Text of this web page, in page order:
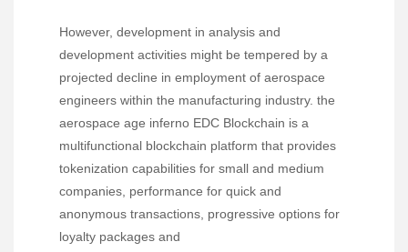
However, development in analysis and
development activities might be tempered by a
projected decline in employment of aerospace
engineers within the manufacturing industry. the
aerospace age inferno EDC Blockchain is a
multifunctional blockchain platform that provides
tokenization capabilities for small and medium
companies, performance for quick and
anonymous transactions, progressive options for
loyalty packages and